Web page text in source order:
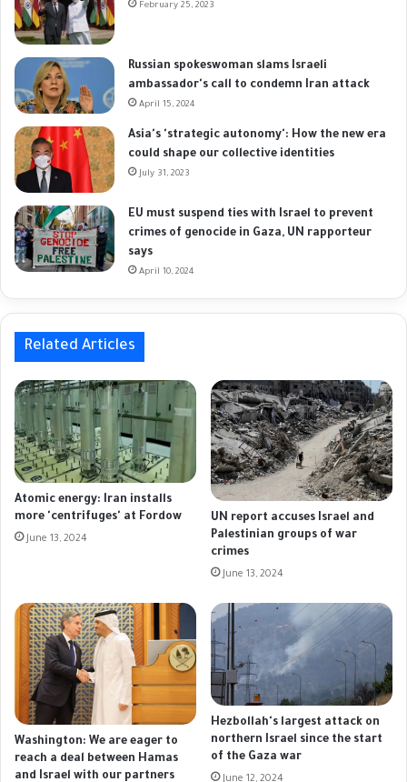
February 25, 2023
Russian spokeswoman slams Israeli
ambassador's call to condemn Iran attack
April 15, 2024
Asia's 'strategic autonomy': How the new era
could shape our collective identities
July 31, 2023
EU must suspend ties with Israel to prevent
crimes of genocide in Gaza, UN rapporteur
says
April 10, 2024
Related Articles
Atomic energy: Iran installs
more 'centrifuges' at Fordow
June 13, 2024
UN report accuses Israel and
Palestinian groups of war
crimes
June 13, 2024
Washington: We are eager to
reach a deal between Hamas
and Israel with our partners
Hezbollah's largest attack on
northern Israel since the start
of the Gaza war
June 12, 2024